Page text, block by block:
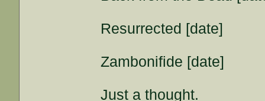
Resurrected [date]
Zambonifide [date]
Just a thought.